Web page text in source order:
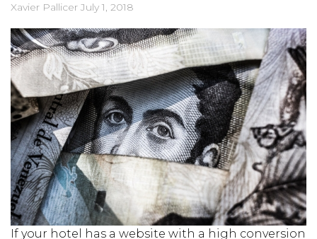
Xavier Pallicer July 1, 2018
If your hotel has a website with a high conversion